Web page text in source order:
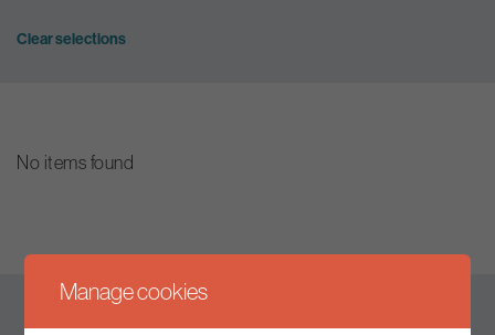
Clear selections
No items found
Manage cookies